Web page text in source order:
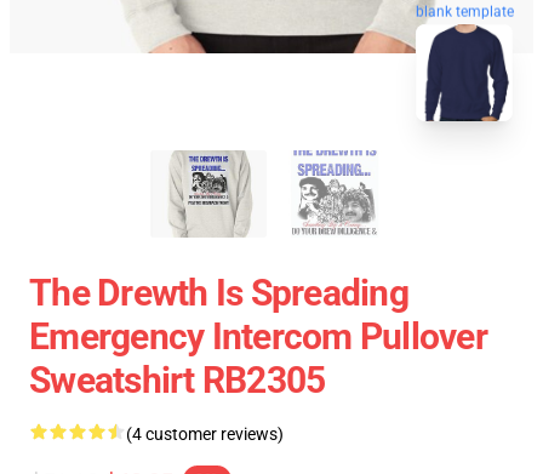
blank template
The Drewth Is Spreading
Emergency Intercom Pullover
Sweatshirt RB2305
(4 customer reviews)